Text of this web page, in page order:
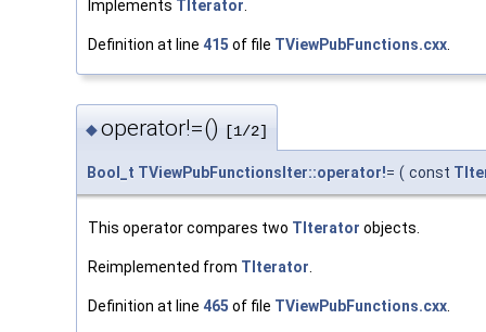
Implements TIterator
Definition at line 415 of file TViewPubFunctions.cxx
◆operator!=() [1/2]
Bool_t TViewPubFunctionsIter::operator!= ( const
This operator compares two TIterator objects.
Reimplemented from TIterator.
Definition at line 465 of file TViewPubFunctions.cxx.